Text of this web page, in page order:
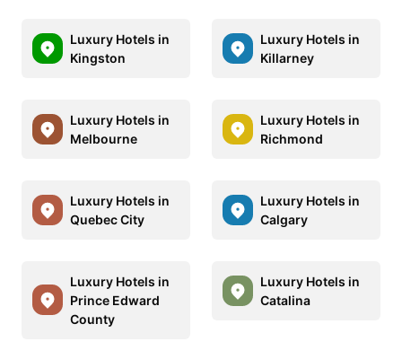
Luxury Hotels in
Kingston
Luxury Hotels in
Killarney
Luxury Hotels in
Melbourne
Luxury Hotels in
Richmond
Luxury Hotels in
Quebec City
Luxury Hotels in
Calgary
Luxury Hotels in
Prince Edward
County
Luxury Hotels in
Catalina